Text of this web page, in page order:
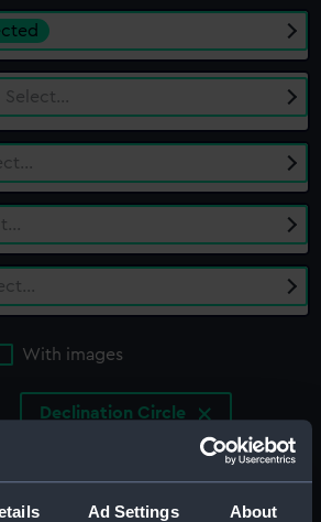
Ad Settings About
Select…
With images
Declination Circle